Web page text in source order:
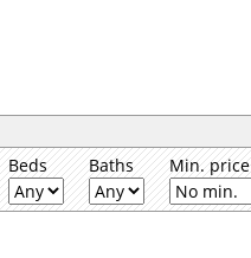
Beds
Baths Min. price